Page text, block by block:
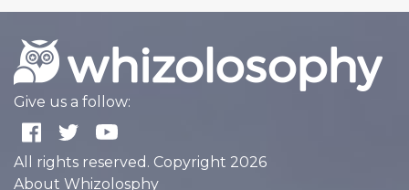
Give us a follow:
All rights reserved. Copyright 2026
About Whizolosphy